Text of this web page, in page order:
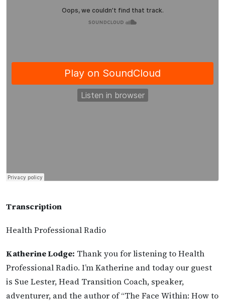
Transcription
Health Professional Radio
Katherine Lodge: Thank you for listening to Health
Professional Radio. I’m Katherine and today our guest
is Sue Lester, Head Transition Coach, speaker,
adventurer, and the author of “The Face Within: How to